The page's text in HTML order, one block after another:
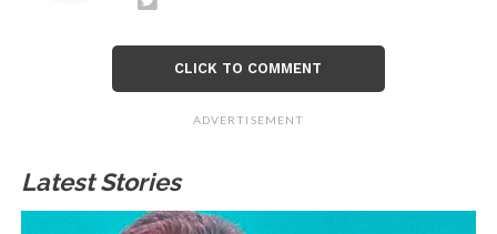
CLICK TO COMMENT
ADVERTISEMENT
Latest Stories